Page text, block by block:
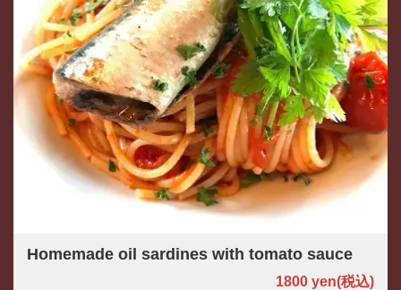
Homemade oil sardines with tomato sauce
1800 yen(税込)